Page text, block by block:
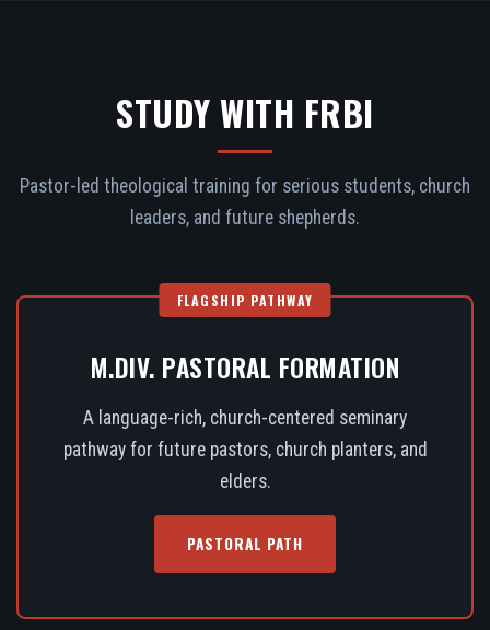
STUDY WITH FRBI
Pastor-led theological training for serious students, church
leaders, and future shepherds.
FLAGSHIP PATHWAY
M.DIV. PASTORAL FORMATION
A language-rich, church-centered seminary
pathway for future pastors, church planters, and
elders.
PASTORAL PATH